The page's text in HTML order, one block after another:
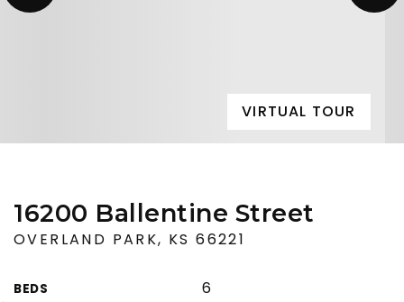
VIRTUAL TOUR
16200 Ballentine Street
OVERLAND PARK, KS 66221
BEDS 6